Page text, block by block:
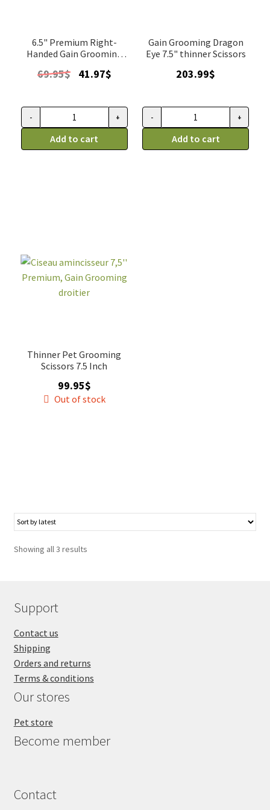
6.5" Premium Right-
Handed Gain Grooming
69.95$ Original
69.95$.
41.97$Current
41.97$.
Ciseau
amincisseur
simple
- +
Add to cart
Gain Grooming Dragon
Eye 7.5" thinner Scissors
203.99$
Ciseau
toilettage,
- +
Add to cart
Thinner Pet Grooming
Scissors 7.5 Inch
99.95$
Out of stock
Showing all 3 results
Support
Contact us
Shipping
Orders and returns
Terms & conditions
Our stores
Pet store
Become member
Contact